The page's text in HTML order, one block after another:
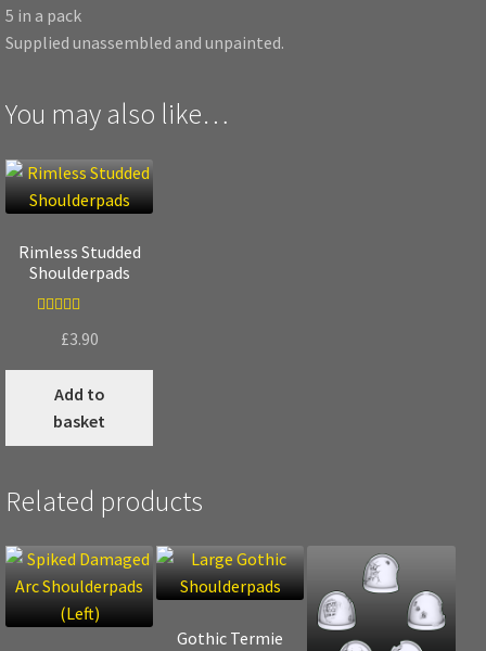
5 in a pack
Supplied unassembled and unpainted.
You may also like…
Rimless Studded
Shoulderpads
£3.90
Add to
basket
Related products
Gothic Termie